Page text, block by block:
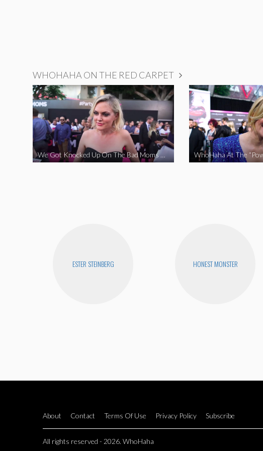
WHOHAHA ON THE RED CARPET
We Got Knocked Up On The Bad Moms Red Carpet
ESTER STEINBERG HONEST MONSTER
About Contact Terms Of Use Privacy Policy Subscribe
All rights reserved - 2026. WhoHaha